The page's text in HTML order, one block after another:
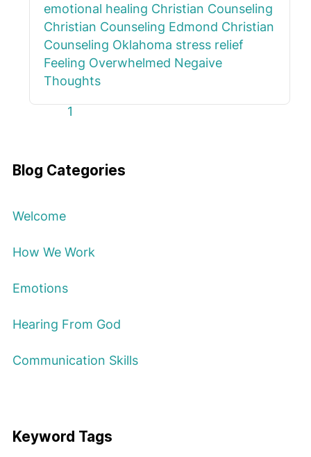
emotional healing Christian Counseling
Christian Counseling Edmond Christian
Counseling Oklahoma stress relief
Feeling Overwhelmed Negaive
Thoughts
First Page
Previous Page
1
Blog Categories
Welcome
How We Work
Emotions
Hearing From God
Communication Skills
Keyword Tags